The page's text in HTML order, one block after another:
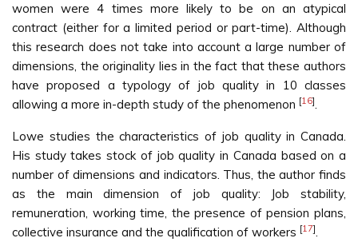
women were 4 times more likely to be on an atypical
contract (either for a limited period or part-time). Although
this research does not take into account a large number of
dimensions, the originality lies in the fact that these authors
have proposed a typology of job quality in 10 classes
allowing a more in-depth study of the phenomenon [16].
Lowe studies the characteristics of job quality in Canada.
His study takes stock of job quality in Canada based on a
number of dimensions and indicators. Thus, the author finds
as the main dimension of job quality: Job stability,
remuneration, working time, the presence of pension plans,
collective insurance and the qualification of workers [17].